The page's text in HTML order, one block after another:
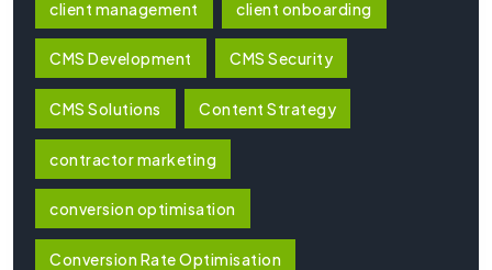
client management client onboarding
CMS Development CMS Security
CMS Solutions Content Strategy
contractor marketing
conversion optimisation
Conversion Rate Optimisation